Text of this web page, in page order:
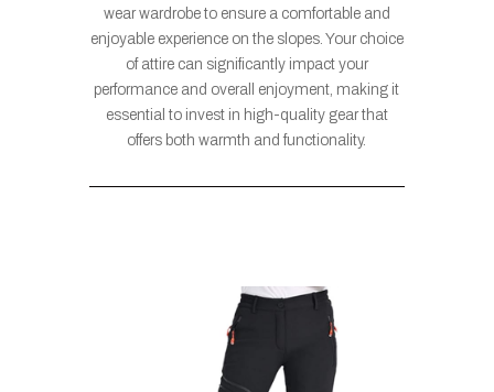
wear wardrobe to ensure a comfortable and
enjoyable experience on the slopes. Your choice
of attire can significantly impact your
performance and overall enjoyment, making it
essential to invest in high-quality gear that
offers both warmth and functionality.